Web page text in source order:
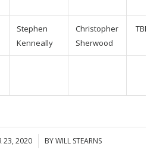
Stephen
Kenneally
Christopher
Sherwood
TBD
23, 2020
/ BYWILL STEARNS